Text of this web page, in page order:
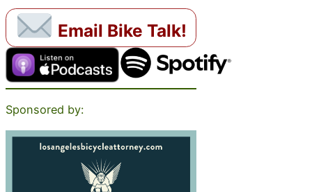
Email Bike Talk!
Sponsored by: